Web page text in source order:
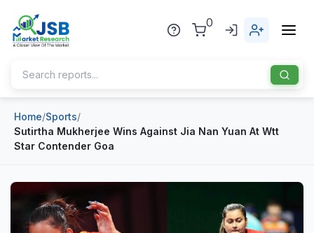
0
Home
About Us
Publisher
Industries
Home/Sports/
Sutirtha Mukherjee Wins Against Jia Nan Yuan At Wtt
Star Contender Goa